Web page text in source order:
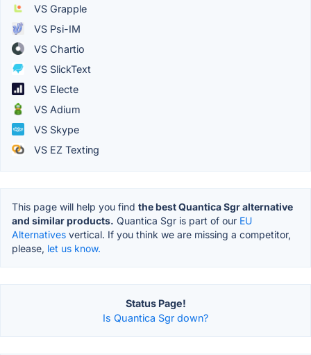
VS Grapple
VS Psi-IM
VS Chartio
VS SlickText
VS Electe
VS Adium
VS Skype
VS EZ Texting
This page will help you find the best Quantica Sgr alternative
and similar products. Quantica Sgr is part of our EU
Alternatives vertical. If you think we are missing a competitor,
please, let us know.
Status Page!
Is Quantica Sgr down?